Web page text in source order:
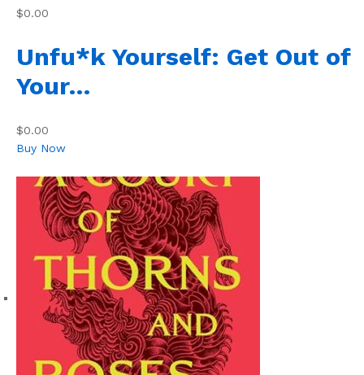
$0.00
Unfu*k Yourself: Get Out of
Your…
$0.00
Buy Now